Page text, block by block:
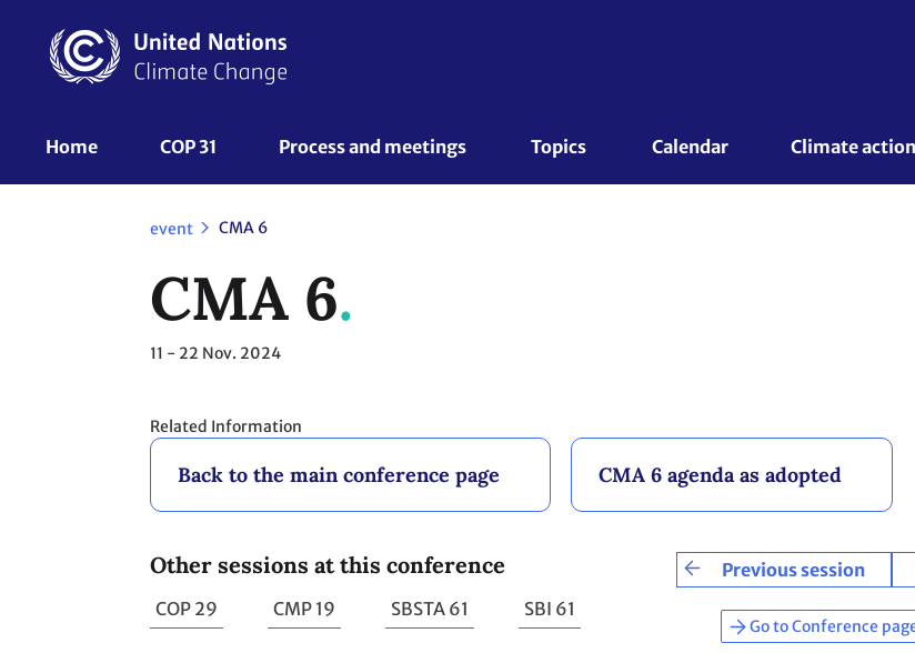
content
UNFCCC
Home COP 31 Process and meetings Topics Calendar Climate action
event CMA 6
CMA 6
11 - 22 Nov. 2024
Related Information
Back to the main conference page CMA 6 agenda as adopted
Other sessions at this conference
COP 29 CMP 19 SBSTA 61 SBI 61
Previous session
Go to Conference